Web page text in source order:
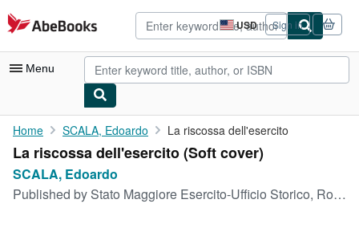
Skip to main content
AbeBooks.com USD
Site
shopping
preferences
Sign in
Menu
My Account
My Purchases
Advanced Search
Home SCALA, Edoardo La riscossa dell'esercito
La riscossa dell'esercito (Soft cover)
SCALA, Edoardo
Published by Stato Maggiore Esercito-Ufficio Storico, Roma, 1948